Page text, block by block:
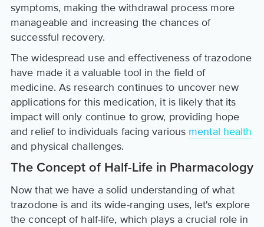
symptoms, making the withdrawal process more
manageable and increasing the chances of
successful recovery.
The widespread use and effectiveness of trazodone
have made it a valuable tool in the field of
medicine. As research continues to uncover new
applications for this medication, it is likely that its
impact will only continue to grow, providing hope
and relief to individuals facing various mental health
and physical challenges.
The Concept of Half-Life in Pharmacology
Now that we have a solid understanding of what
trazodone is and its wide-ranging uses, let's explore
the concept of half-life, which plays a crucial role in